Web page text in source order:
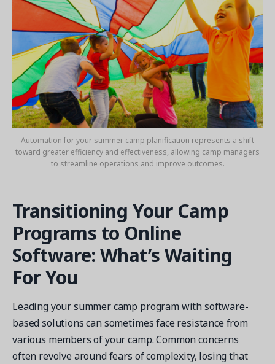
Automation for your summer camp planification represents a shift
toward greater efficiency and effectiveness, allowing camp managers
to streamline operations and improve outcomes.
Transitioning Your Camp
Programs to Online
Software: What’s Waiting
For You
Leading your summer camp program with software-
based solutions can sometimes face resistance from
various members of your camp. Common concerns
often revolve around fears of complexity, losing that